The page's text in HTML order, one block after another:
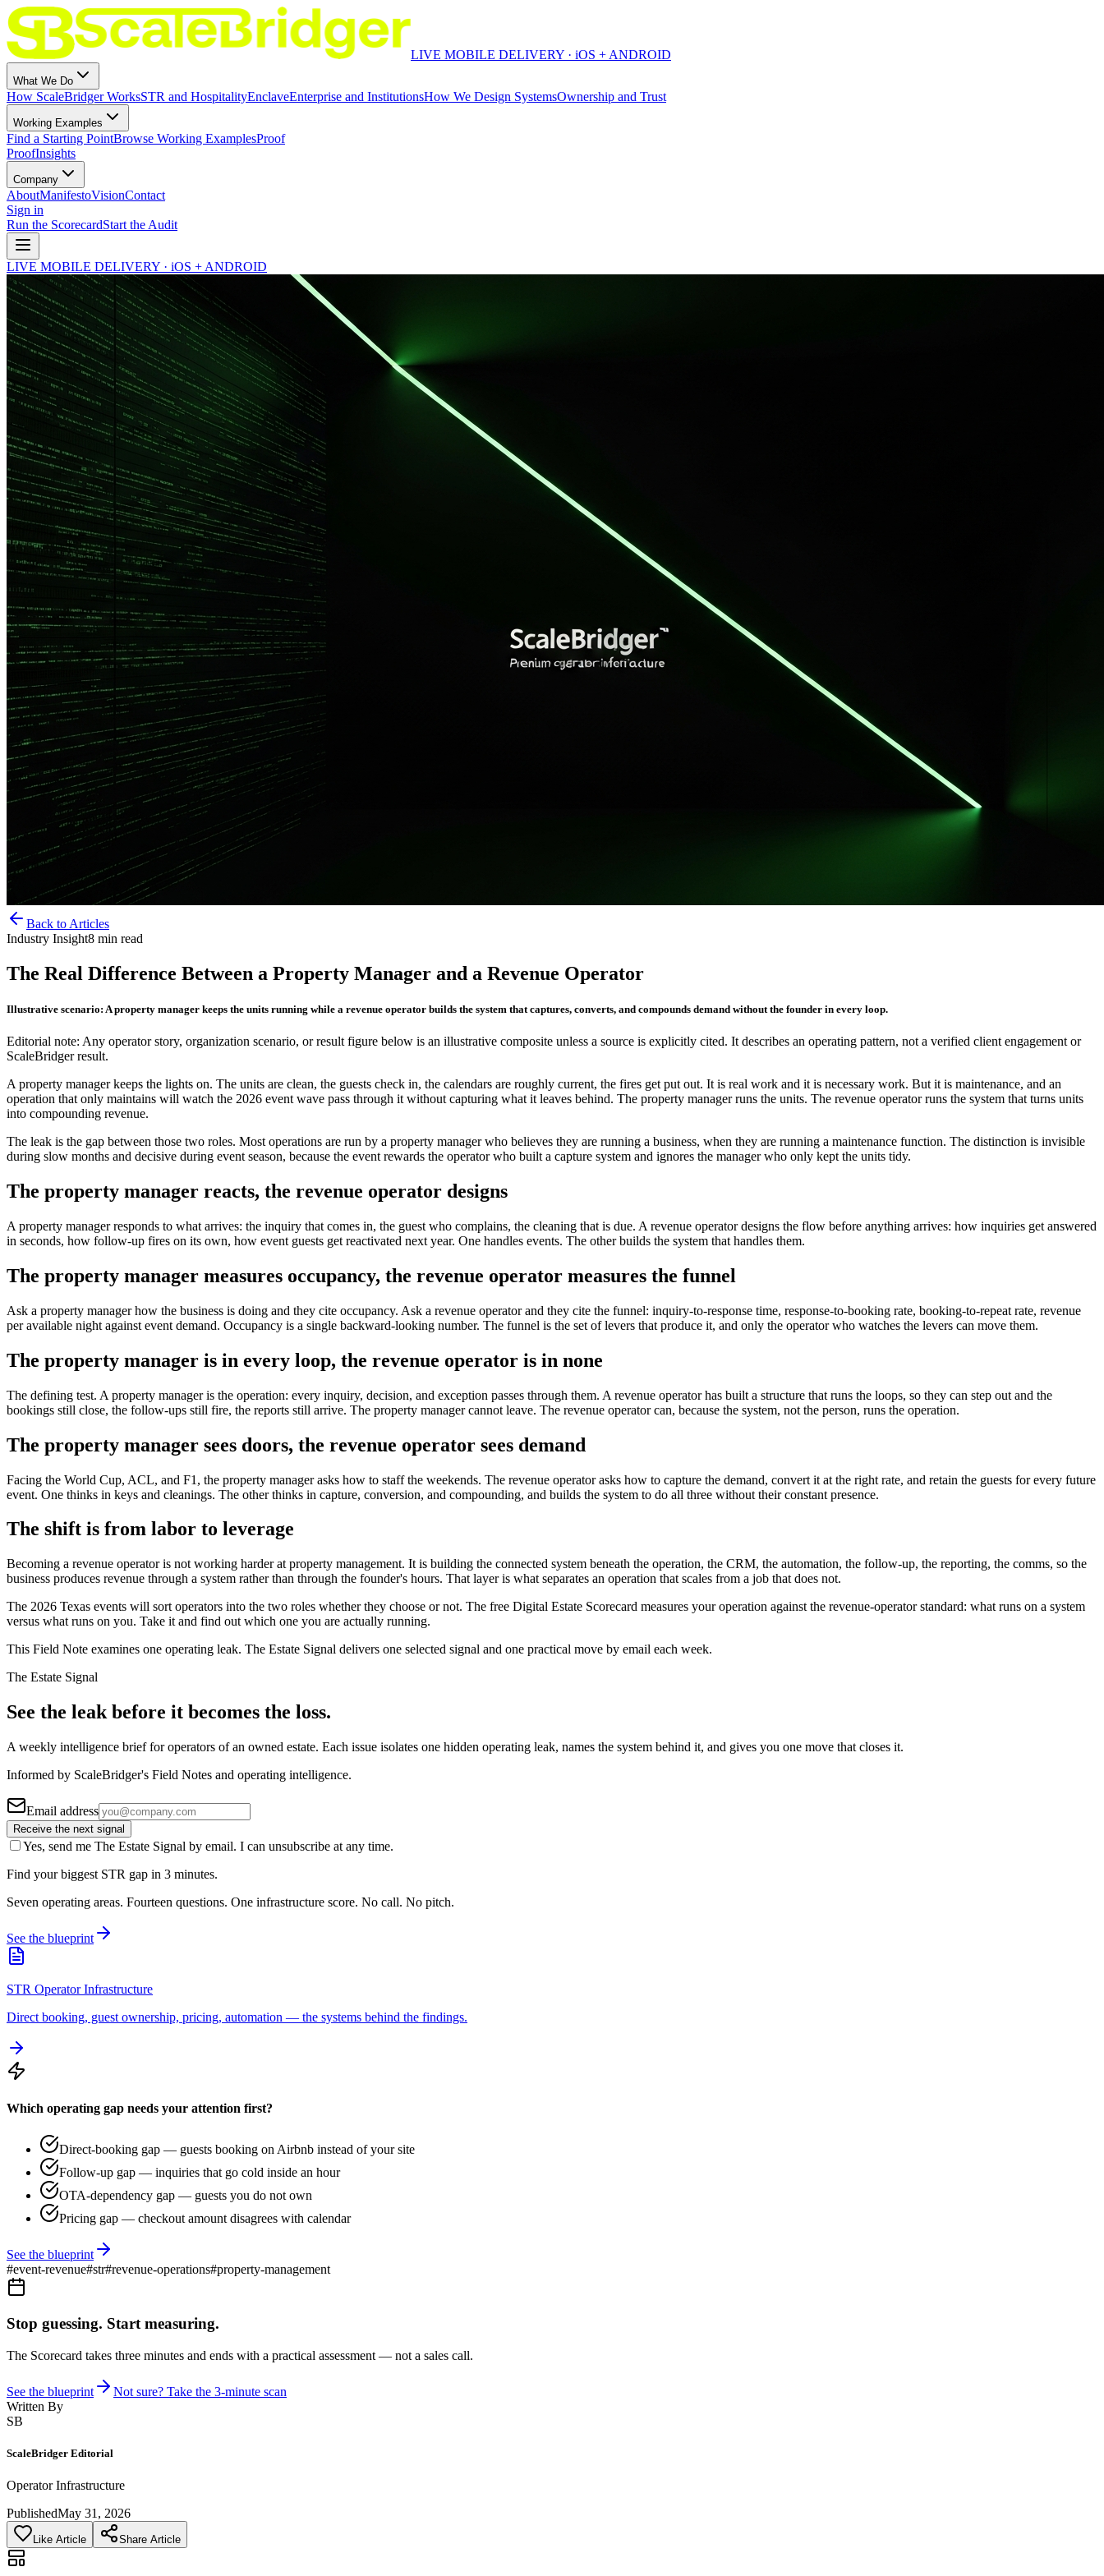
LIVE MOBILE DELIVERY · iOS + ANDROID
What We Do
How ScaleBridger WorksSTR and HospitalityEnclaveEnterprise and InstitutionsHow We Design SystemsOwnership and Trust
Working Examples
Find a Starting PointBrowse Working ExamplesProof
ProofInsights
Company
AboutManifestoVisionContact
Sign in
Run the ScorecardStart the Audit
LIVE MOBILE DELIVERY · iOS + ANDROID
Back to Articles
Industry Insight8 min read
The Real Difference Between a Property Manager and a Revenue Operator
Illustrative scenario: A property manager keeps the units running while a revenue operator builds the system that captures, converts, and compounds demand without the founder in every loop.
Editorial note: Any operator story, organization scenario, or result figure below is an illustrative composite unless a source is explicitly cited. It describes an operating pattern, not a verified client engagement or
ScaleBridger result.
A property manager keeps the lights on. The units are clean, the guests check in, the calendars are roughly current, the fires get put out. It is real work and it is necessary work. But it is maintenance, and an
operation that only maintains will watch the 2026 event wave pass through it without capturing what it leaves behind. The property manager runs the units. The revenue operator runs the system that turns units
into compounding revenue.
The leak is the gap between those two roles. Most operations are run by a property manager who believes they are running a business, when they are running a maintenance function. The distinction is invisible
during slow months and decisive during event season, because the event rewards the operator who built a capture system and ignores the manager who only kept the units tidy.
The property manager reacts, the revenue operator designs
A property manager responds to what arrives: the inquiry that comes in, the guest who complains, the cleaning that is due. A revenue operator designs the flow before anything arrives: how inquiries get answered
in seconds, how follow-up fires on its own, how event guests get reactivated next year. One handles events. The other builds the system that handles them.
The property manager measures occupancy, the revenue operator measures the funnel
Ask a property manager how the business is doing and they cite occupancy. Ask a revenue operator and they cite the funnel: inquiry-to-response time, response-to-booking rate, booking-to-repeat rate, revenue
per available night against event demand. Occupancy is a single backward-looking number. The funnel is the set of levers that produce it, and only the operator who watches the levers can move them.
The property manager is in every loop, the revenue operator is in none
The defining test. A property manager is the operation: every inquiry, decision, and exception passes through them. A revenue operator has built a structure that runs the loops, so they can step out and the
bookings still close, the follow-ups still fire, the reports still arrive. The property manager cannot leave. The revenue operator can, because the system, not the person, runs the operation.
The property manager sees doors, the revenue operator sees demand
Facing the World Cup, ACL, and F1, the property manager asks how to staff the weekends. The revenue operator asks how to capture the demand, convert it at the right rate, and retain the guests for every future
event. One thinks in keys and cleanings. The other thinks in capture, conversion, and compounding, and builds the system to do all three without their constant presence.
The shift is from labor to leverage
Becoming a revenue operator is not working harder at property management. It is building the connected system beneath the operation, the CRM, the automation, the follow-up, the reporting, the comms, so the
business produces revenue through a system rather than through the founder's hours. That layer is what separates an operation that scales from a job that does not.
The 2026 Texas events will sort operators into the two roles whether they choose or not. The free Digital Estate Scorecard measures your operation against the revenue-operator standard: what runs on a system
versus what runs on you. Take it and find out which one you are actually running.
This Field Note examines one operating leak. The Estate Signal delivers one selected signal and one practical move by email each week.
The Estate Signal
See the leak before it becomes the loss.
A weekly intelligence brief for operators of an owned estate. Each issue isolates one hidden operating leak, names the system behind it, and gives you one move that closes it.
Informed by ScaleBridger's Field Notes and operating intelligence.
Email address
Receive the next signal
Yes, send me The Estate Signal by email. I can unsubscribe at any time.
Find your biggest STR gap in 3 minutes.
Seven operating areas. Fourteen questions. One infrastructure score. No call. No pitch.
See the blueprint
STR Operator Infrastructure
Direct booking, guest ownership, pricing, automation — the systems behind the findings.
Which operating gap needs your attention first?
Direct-booking gap — guests booking on Airbnb instead of your site
Follow-up gap — inquiries that go cold inside an hour
OTA-dependency gap — guests you do not own
Pricing gap — checkout amount disagrees with calendar
See the blueprint
#event-revenue#str#revenue-operations#property-management
Stop guessing. Start measuring.
The Scorecard takes three minutes and ends with a practical assessment — not a sales call.
See the blueprint
Not sure? Take the 3-minute scan
Written By
SB
ScaleBridger Editorial
Operator Infrastructure
PublishedMay 31, 2026
Like Article Share Article